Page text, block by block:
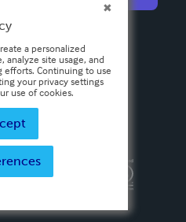
& Conditions
Inc. All rights reserved.
a personalized
analyze site usage, and
efforts. Continuing to use
your privacy settings
use of cookies.